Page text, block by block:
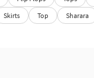
Skirts Top
Sharara